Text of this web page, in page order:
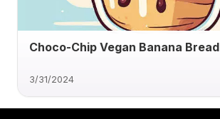
Choco-Chip Vegan Banana Bread
3/31/2024